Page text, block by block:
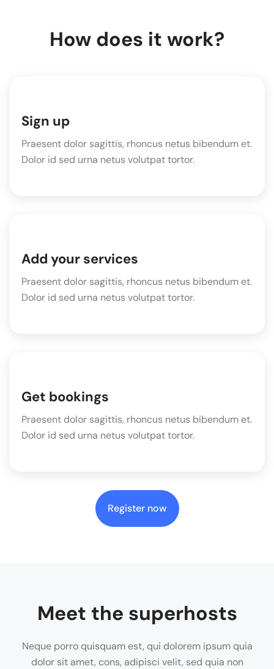
How does it work?
Sign up
Praesent dolor sagittis, rhoncus netus bibendum et.
Dolor id sed urna netus volutpat tortor.
Add your services
Praesent dolor sagittis, rhoncus netus bibendum et.
Dolor id sed urna netus volutpat tortor.
Get bookings
Praesent dolor sagittis, rhoncus netus bibendum et.
Dolor id sed urna netus volutpat tortor.
Register now
Meet the superhosts
Neque porro quisquam est, qui dolorem ipsum quia
dolor sit amet, cons, adipisci velit, sed quia non